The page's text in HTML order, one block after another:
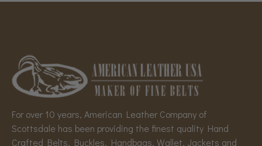
For over 10 years, American Leather Company of
Scottsdale has been providing the finest quality Hand
Crafted Belts, Buckles, Handbags, Wallet, Jackets and